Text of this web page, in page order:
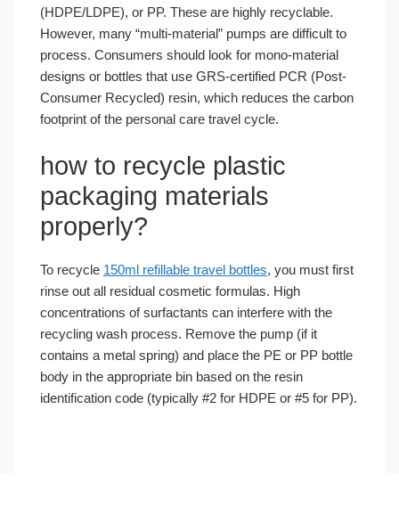
(HDPE/LDPE), or PP. These are highly recyclable.
However, many “multi-material” pumps are difficult to
process. Consumers should look for mono-material
designs or bottles that use GRS-certified PCR (Post-
Consumer Recycled) resin, which reduces the carbon
footprint of the personal care travel cycle.
how to recycle plastic
packaging materials​
properly?
To recycle 150ml refillable travel bottles, you must first
rinse out all residual cosmetic formulas. High
concentrations of surfactants can interfere with the
recycling wash process. Remove the pump (if it
contains a metal spring) and place the PE or PP bottle
body in the appropriate bin based on the resin
identification code (typically #2 for HDPE or #5 for PP).